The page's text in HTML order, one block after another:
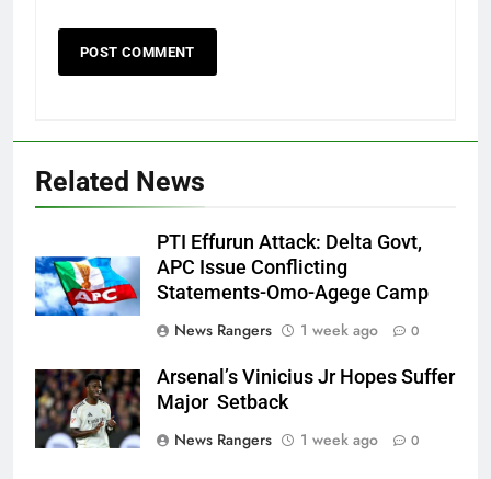
Related News
PTI Effurun Attack: Delta Govt,
APC Issue Conflicting
Statements-Omo-Agege Camp
News Rangers
1 week ago 0
Arsenal’s Vinicius Jr Hopes Suffer
Major Setback
News Rangers
1 week ago 0